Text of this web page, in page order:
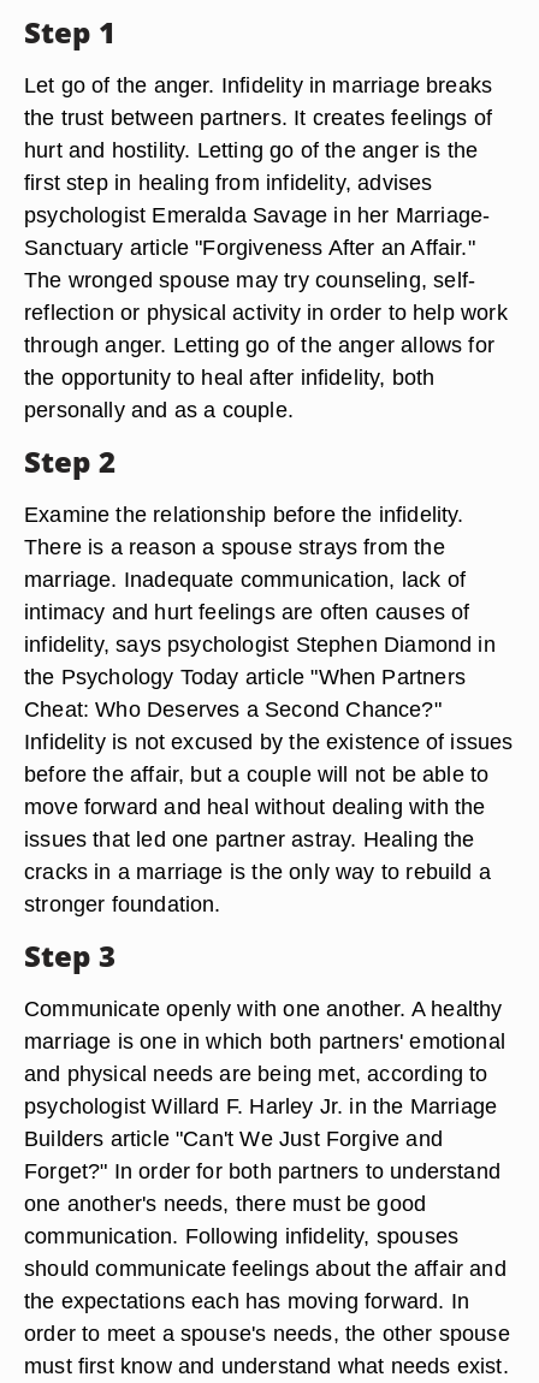
Step 1
Let go of the anger. Infidelity in marriage breaks
the trust between partners. It creates feelings of
hurt and hostility. Letting go of the anger is the
first step in healing from infidelity, advises
psychologist Emeralda Savage in her Marriage-
Sanctuary article "Forgiveness After an Affair."
The wronged spouse may try counseling, self-
reflection or physical activity in order to help work
through anger. Letting go of the anger allows for
the opportunity to heal after infidelity, both
personally and as a couple.
Step 2
Examine the relationship before the infidelity.
There is a reason a spouse strays from the
marriage. Inadequate communication, lack of
intimacy and hurt feelings are often causes of
infidelity, says psychologist Stephen Diamond in
the Psychology Today article "When Partners
Cheat: Who Deserves a Second Chance?"
Infidelity is not excused by the existence of issues
before the affair, but a couple will not be able to
move forward and heal without dealing with the
issues that led one partner astray. Healing the
cracks in a marriage is the only way to rebuild a
stronger foundation.
Step 3
Communicate openly with one another. A healthy
marriage is one in which both partners' emotional
and physical needs are being met, according to
psychologist Willard F. Harley Jr. in the Marriage
Builders article "Can't We Just Forgive and
Forget?" In order for both partners to understand
one another's needs, there must be good
communication. Following infidelity, spouses
should communicate feelings about the affair and
the expectations each has moving forward. In
order to meet a spouse's needs, the other spouse
must first know and understand what needs exist.